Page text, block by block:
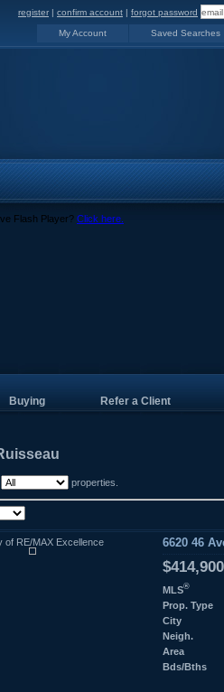
register | confirm account | forgot password
My Account Saved Searches
Flash Player? Click here.
Buying Refer a Client
properties.
of RE/MAX Excellence 6620 46
$414,900
MLS®
Prop. Type
City
Neigh.
Area
Bds/Bths